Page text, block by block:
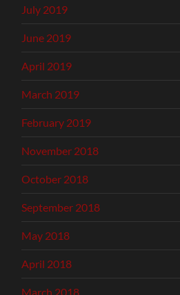
July 2019
June 2019
April 2019
March 2019
February 2019
November 2018
October 2018
September 2018
May 2018
April 2018
March 2018